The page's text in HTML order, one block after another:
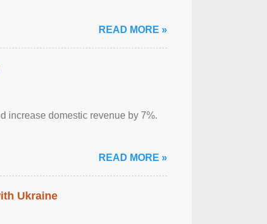
READ MORE »
increase domestic revenue by 7%.
READ MORE »
Ukraine